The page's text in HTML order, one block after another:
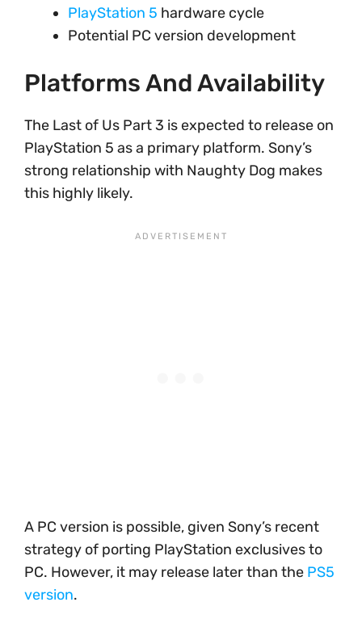
PlayStation 5 hardware cycle
Potential PC version development
Platforms And Availability
The Last of Us Part 3 is expected to release on
PlayStation 5 as a primary platform. Sony’s
strong relationship with Naughty Dog makes
this highly likely.
A PC version is possible, given Sony’s recent
strategy of porting PlayStation exclusives to
PC. However, it may release later than the PS5
version.